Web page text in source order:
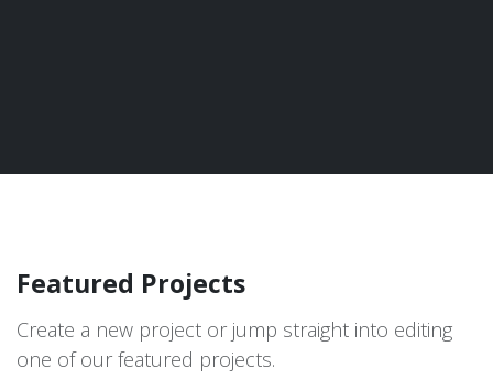
Featured Projects
Create a new project or jump straight into editing
one of our featured projects.